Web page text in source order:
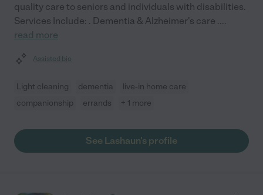
quality care to seniors and individuals with disabilities.
Services Include: . Dementia & Alzheimer's care ....
read more
Assisted bio
Light cleaning dementia
live-in home care
companionship
errands + 1 more
See Lashaun's profile